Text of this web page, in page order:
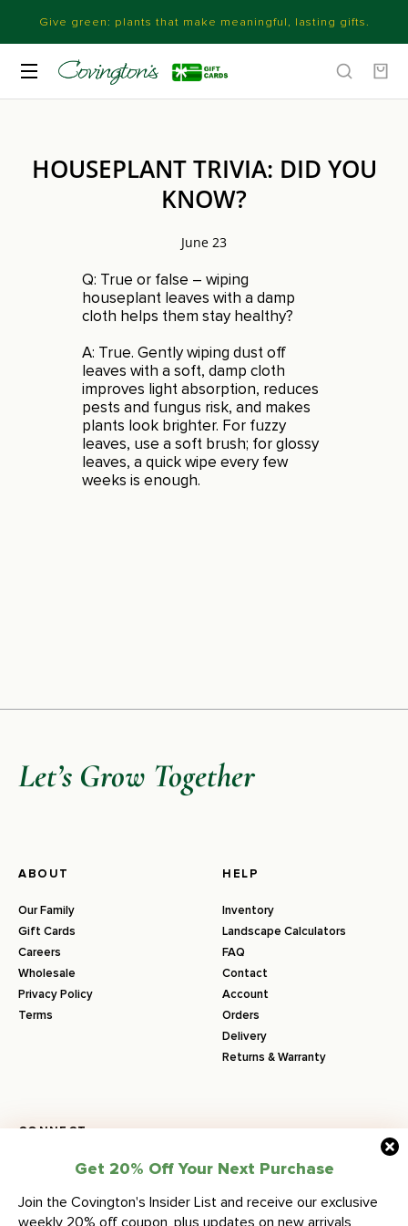
Give green: plants that make meaningful, lasting gifts.
HOUSEPLANT TRIVIA: DID YOU
KNOW?
June 23
Q: True or false – wiping
houseplant leaves with a damp
cloth helps them stay healthy?
A: True. Gently wiping dust off
leaves with a soft, damp cloth
improves light absorption, reduces
pests and fungus risk, and makes
plants look brighter. For fuzzy
leaves, use a soft brush; for glossy
leaves, a quick wipe every few
weeks is enough.
Get 20% Off Your Next Purchase
Join the Covington's Insider List and receive our exclusive
weekly 20% off coupon, plus updates on new arrivals,
Let’s Grow Together
ABOUT
Our Family
Gift Cards
Careers
Wholesale
Privacy Policy
Terms
HELP
Inventory
Landscape Calculators
FAQ
Contact
Account
Orders
Delivery
Returns & Warranty
CONNECT
COVINGTON’S NURSERY & LANDSCAPE